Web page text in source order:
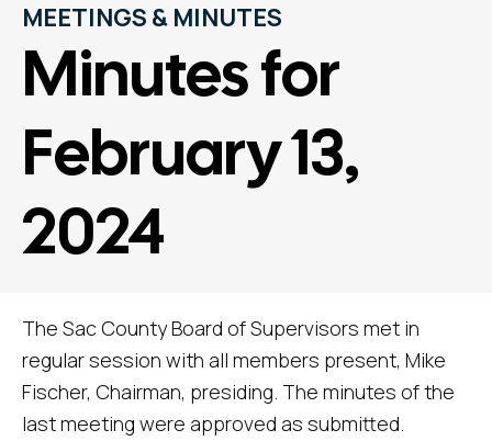
MEETINGS & MINUTES
Minutes for
February 13,
2024
The Sac County Board of Supervisors met in
regular session with all members present, Mike
Fischer, Chairman, presiding. The minutes of the
last meeting were approved as submitted.